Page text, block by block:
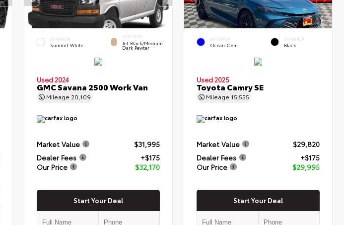
EXTERIOR
Summit White
INTERIOR
Jet Black/Medium
Dark Pewter
Used 2024
GMC Savana 2500 Work Van
Mileage 20,109
Market Value
$31,995
Dealer Fees
+$175
Our Price
$32,170
Start Your Deal
EXTERIOR
Ocean Gem
INTERIOR
Black
Used 2025
Toyota Camry SE
Mileage 15,555
Market Value
$29,820
Dealer Fees
+$175
Our Price
$29,995
Start Your Deal